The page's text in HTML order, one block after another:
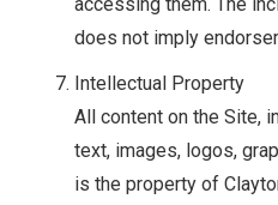
does not imply
Intellectual Property
All content on the Site,
text, images, logos,
is the property of